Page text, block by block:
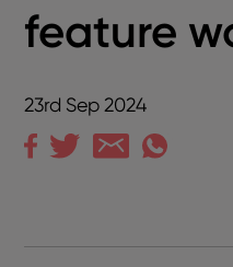
feature
23rd Sep 2024